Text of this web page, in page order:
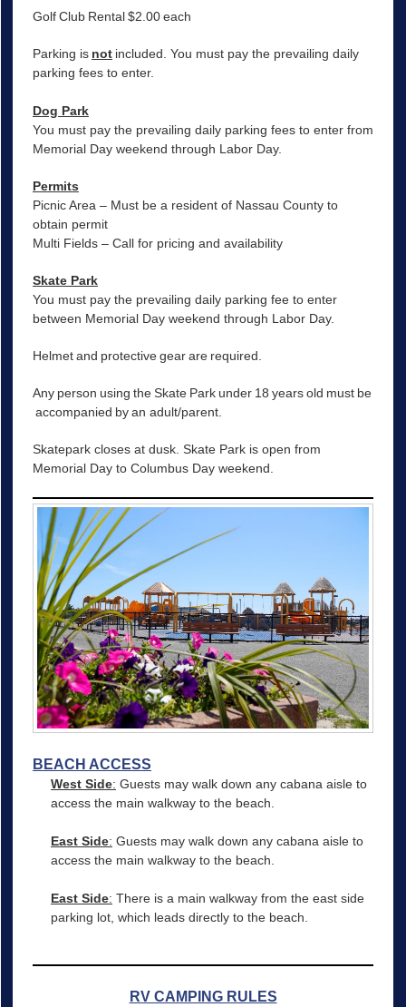
Golf Club Rental $2.00 each
Parking is notincluded. You must pay the prevailing daily
parking fees to enter.
Dog Park
You must pay the prevailing daily parking fees to enter from
Memorial Day weekend through Labor Day.
Permits
Picnic Area – Must be a resident of Nassau County to
obtain permit
Multi Fields – Call for pricing and availability
Skate Park
You must pay the prevailing daily parking fee to enter
between Memorial Day weekend through Labor Day.
Helmet and protective gear are required.
Any person using the Skate Park under 18 years old must be
accompanied by an adult/parent.
Skatepark closes at dusk. Skate Park is open from
Memorial Day to Columbus Day weekend.
BEACH ACCESS
West Side: Guests may walk down any cabana aisle to
access the main walkway to the beach.
East Side: Guests may walk down any cabana aisle to
access the main walkway to the beach.
East Side: There is a main walkway from the east side
parking lot, which leads directly to the beach.
RV CAMPING RULES